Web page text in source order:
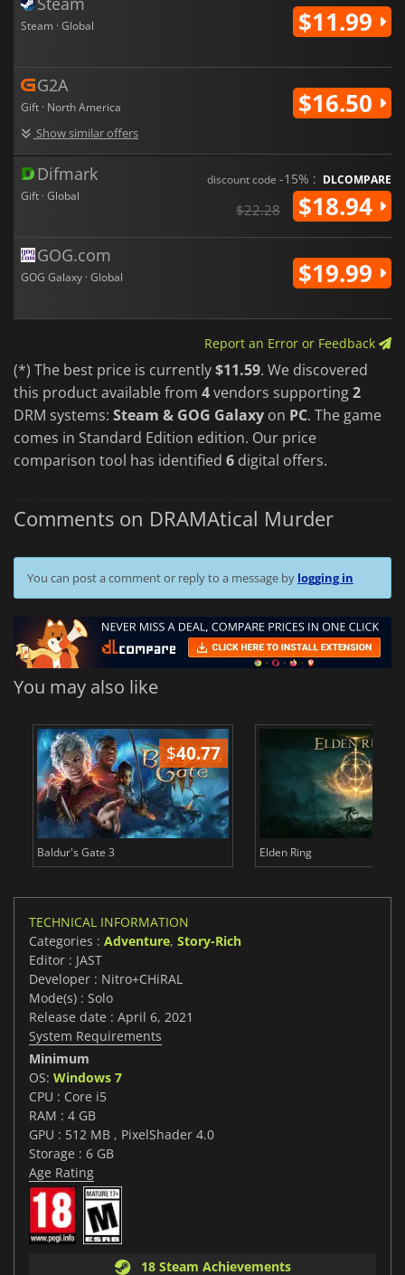
Steam · Global $11.99
G2A
Gift · North America
Show similar offers
$16.50
Difmark
Gift · Global
discount code -15% : DLCOMPARE
$22.28 $18.94
GOG.com
GOG Galaxy · Global $19.99
Report an Error or Feedback
(*) The best price is currently$11.59. We discovered
this product available from 4vendors supporting2
DRM systems: Steam & GOG Galaxy on PC. The game
comes in Standard Edition edition. Our price
comparison tool has identified 6 digital offers.
Comments on DRAMAtical Murder
You can post a comment or reply to a message by logging in
You may also like
$40.77
Baldur's Gate 3 Elden Ring
TECHNICAL INFORMATION
Categories : Adventure, Story-Rich
Editor : JAST
Developer : Nitro+CHiRAL
Mode(s) : Solo
Release date : April 6, 2021
System Requirements
Minimum
OS: Windows 7
CPU : Core i5
RAM : 4 GB
GPU : 512 MB , PixelShader 4.0
Storage : 6 GB
Age Rating
18 Steam Achievements